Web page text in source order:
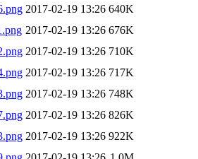
2017-02-19 13:26 640K
2017-02-19 13:26 676K
2017-02-19 13:26 710K
2017-02-19 13:26 717K
2017-02-19 13:26 748K
2017-02-19 13:26 826K
2017-02-19 13:26 922K